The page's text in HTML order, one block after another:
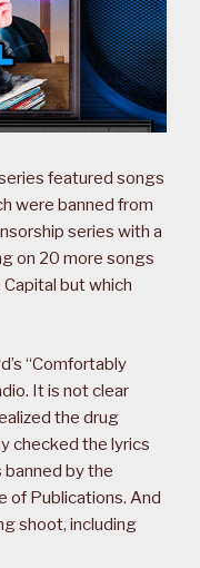
featured songs
were banned from
series with a
on 20 more songs
but which
“Comfortably
It is not clear
the drug
checked the lyrics
banned by the
of Publications. And
shoot, including